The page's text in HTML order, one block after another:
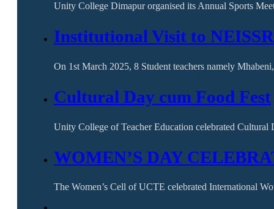
Unity College Dimapur organised its Annual Sports
Institutional Visit to NEISSR
On 1st March 2025, 8 Student teachers namely
Cultural Day cum Food Fest
Unity College of Teacher Education celebrated
WOMEN’S DAY
The Women’s Cell of UCTE celebrated International